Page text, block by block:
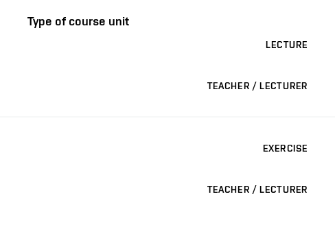
Type of course unit
LECTURE
TEACHER / LECTURER
EXERCISE
TEACHER / LECTURER